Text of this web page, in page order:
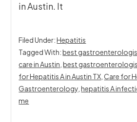
in Austin. It
Filed Under:Hepatitis
Tagged With:best
care in Austin ,best
for Hepatitis A in Austin TX ,Care for
Gastroenterology ,hepatitis A
me